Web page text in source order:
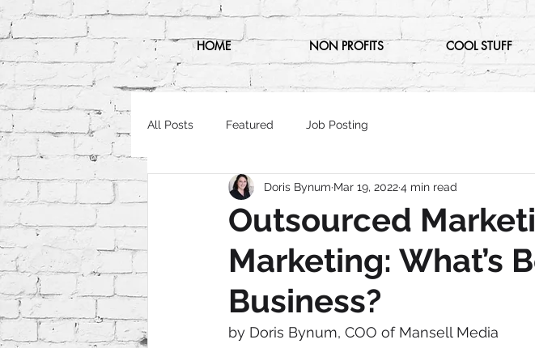
HOME NON PROFITS COOL STUFF
All Posts Featured Job Posting
Outsourced
Marketing: What’s
Business?
Doris Bynum Mar 19, 20224 min read
by Doris Bynum, COO of Mansell Media